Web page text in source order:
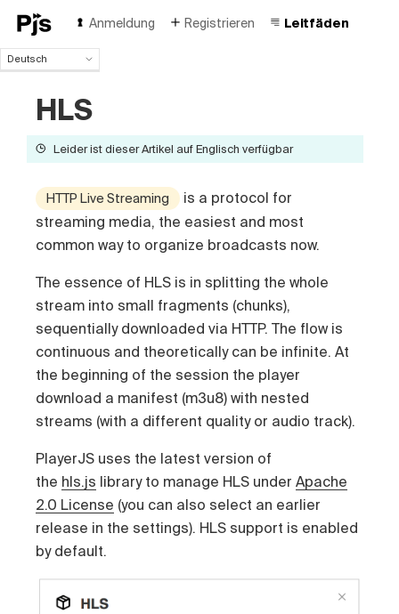
Anmeldung Registrieren Leitfäden
Deutsch
English
Español
Français
Polski
Čeština
HLS
Leider ist dieser Artikel auf Englisch verfügbar
HTTP Live Streaming
is a protocol for
streaming media, the easiest and most
common way to organize broadcasts now.
The essence of HLS is in splitting the whole
stream into small fragments (chunks),
sequentially downloaded via HTTP. The flow is
continuous and theoretically can be infinite. At
the beginning of the session the player
download a manifest (m3u8) with nested
streams (with a different quality or audio track).
PlayerJS uses the latest version of
the hls.js library to manage HLS underApache
2.0 License (you can also select an earlier
release in the settings). HLS support is enabled
by default.